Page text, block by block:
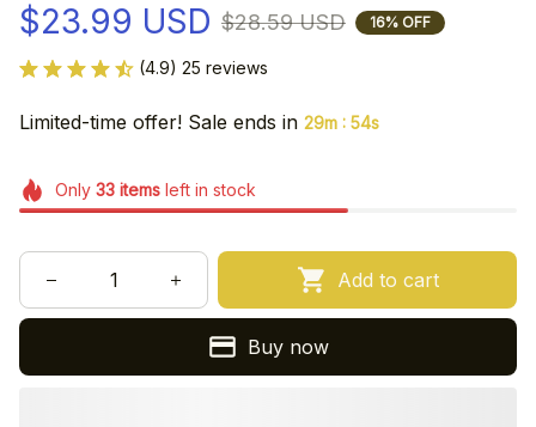
$23.99 USD $28.59 USD 16% OFF
(4.9) 25 reviews
Limited-time offer! Sale ends in 29m : 54s
Only 33itemsleft in stock
Add to cart
Buy now